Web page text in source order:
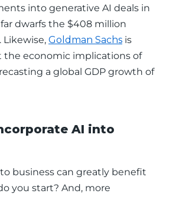
into generative AI deals in
dwarfs the $408 million
Likewise, Goldman Sachs is
economic implications of
a global GDP growth of
AI into
business can greatly benefit
you start? And, more